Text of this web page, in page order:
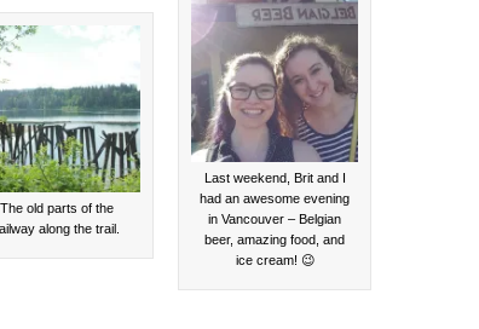
The old parts of the
along the trail.
Last weekend, Brit and I
had an awesome evening
in Vancouver – Belgian
beer, amazing food, and
ice cream! 😉